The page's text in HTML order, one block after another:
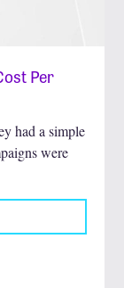
Per
had a simple
were